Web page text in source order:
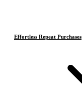
Effortless Repeat Purchases